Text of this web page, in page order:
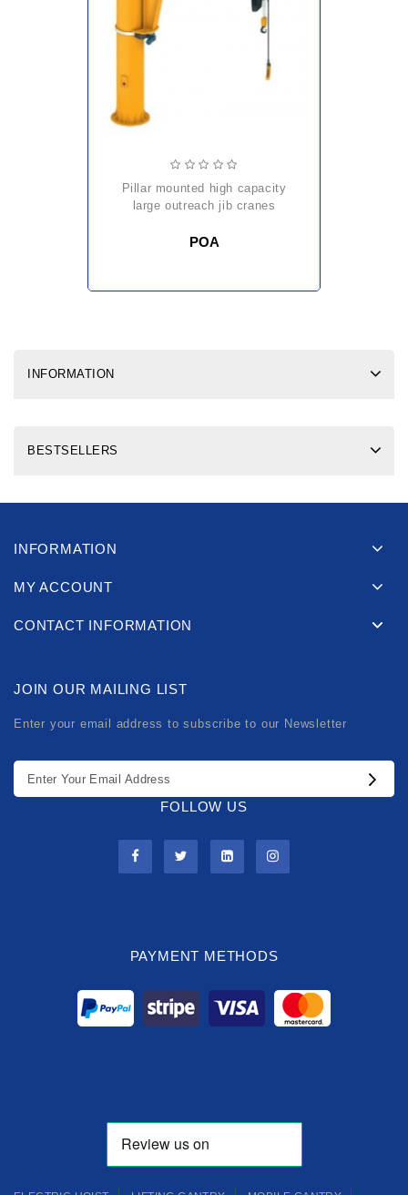
pillar mounted high capacity
large outreach jib cranes
POA
INFORMATION
BESTSELLERS
INFORMATION
MY ACCOUNT
CONTACT INFORMATION
JOIN OUR MAILING LIST
Enter your email address to subscribe to our Newsletter
FOLLOW US
PAYMENT METHODS